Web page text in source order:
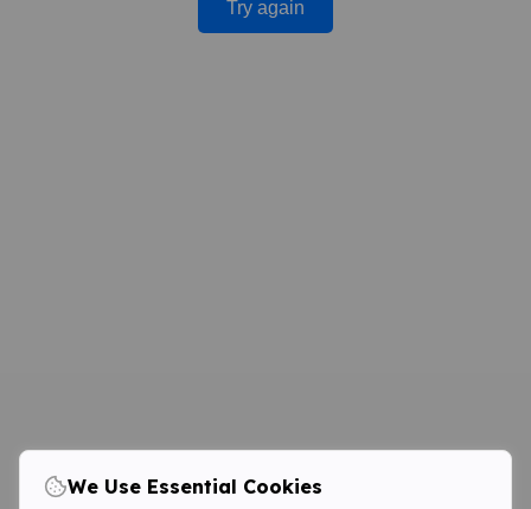
Try again
We Use Essential Cookies